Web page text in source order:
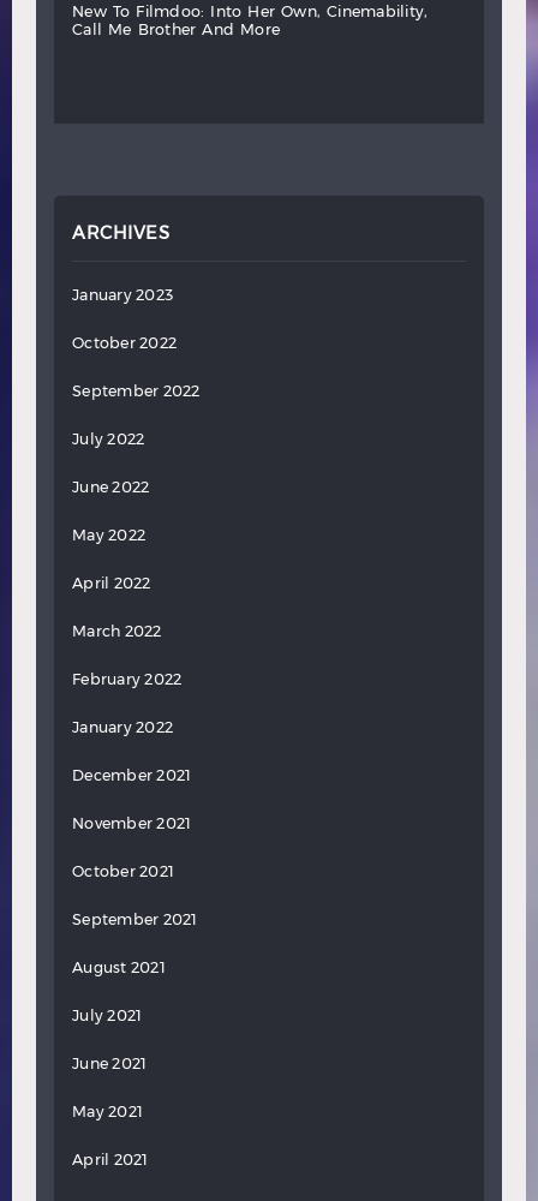
new to filmdoo: into her own,
cinemability,
call
me brother and more
ARCHIVES
January 2023
October 2022
September 2022
July 2022
June 2022
May 2022
April 2022
March 2022
February 2022
January 2022
December 2021
November 2021
October 2021
September 2021
August 2021
July 2021
June 2021
May 2021
April 2021